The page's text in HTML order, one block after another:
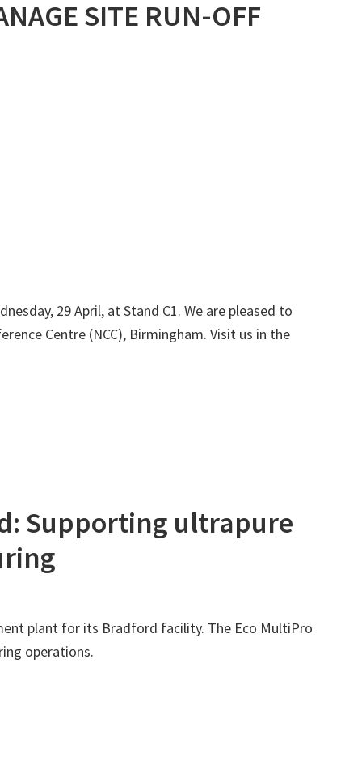
SITE RUN-OFF
29 April, at Stand C1. We are pleased to
Centre (NCC), Birmingham. Visit us in the
Supporting ultrapure
plant for its Bradford facility. The Eco MultiPro
operations.